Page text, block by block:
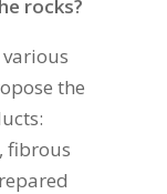
rocks?
the
fibrous